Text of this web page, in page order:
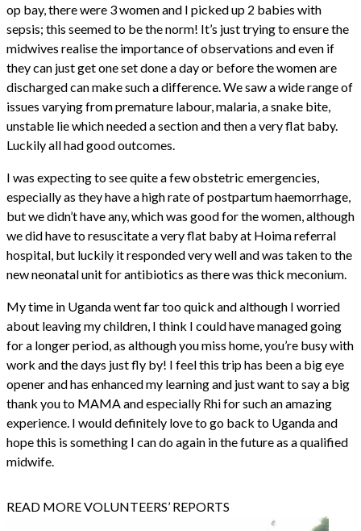
op bay, there were 3 women and I picked up 2 babies with
sepsis; this seemed to be the norm! It’s just trying to ensure the
midwives realise the importance of observations and even if
they can just get one set done a day or before the women are
discharged can make such a difference. We saw a wide range of
issues varying from premature labour, malaria, a snake bite,
unstable lie which needed a section and then a very flat baby.
Luckily all had good outcomes.
I was expecting to see quite a few obstetric emergencies,
especially as they have a high rate of postpartum haemorrhage,
but we didn’t have any, which was good for the women, although
we did have to resuscitate a very flat baby at Hoima referral
hospital, but luckily it responded very well and was taken to the
new neonatal unit for antibiotics as there was thick meconium.
My time in Uganda went far too quick and although I worried
about leaving my children, I think I could have managed going
for a longer period, as although you miss home, you’re busy with
work and the days just fly by! I feel this trip has been a big eye
opener and has enhanced my learning and just want to say a big
thank you to MAMA and especially Rhi for such an amazing
experience. I would definitely love to go back to Uganda and
hope this is something I can do again in the future as a qualified
midwife.
READ MORE VOLUNTEERS’ REPORTS